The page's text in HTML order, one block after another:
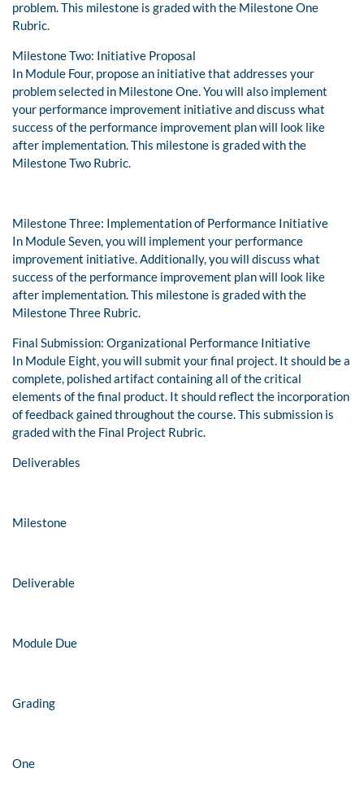
problem. This milestone is graded with the Milestone One
Rubric.
Milestone Two: Initiative Proposal
In Module Four, propose an initiative that addresses your
problem selected in Milestone One. You will also implement
your performance improvement initiative and discuss what
success of the performance improvement plan will look like
after implementation. This milestone is graded with the
Milestone Two Rubric.
Milestone Three: Implementation of Performance Initiative
In Module Seven, you will implement your performance
improvement initiative. Additionally, you will discuss what
success of the performance improvement plan will look like
after implementation. This milestone is graded with the
Milestone Three Rubric.
Final Submission: Organizational Performance Initiative
In Module Eight, you will submit your final project. It should be a
complete, polished artifact containing all of the critical
elements of the final product. It should reflect the incorporation
of feedback gained throughout the course. This submission is
graded with the Final Project Rubric.
Deliverables
Milestone
Deliverable
Module Due
Grading
One